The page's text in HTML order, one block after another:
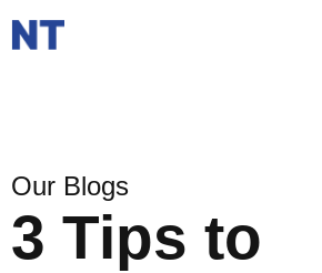
Our Blogs
3 Tips to